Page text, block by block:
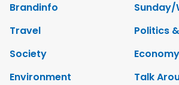
Brandinfo
Sunday/
Travel
Politics
Society
Economy
Environment
Talk